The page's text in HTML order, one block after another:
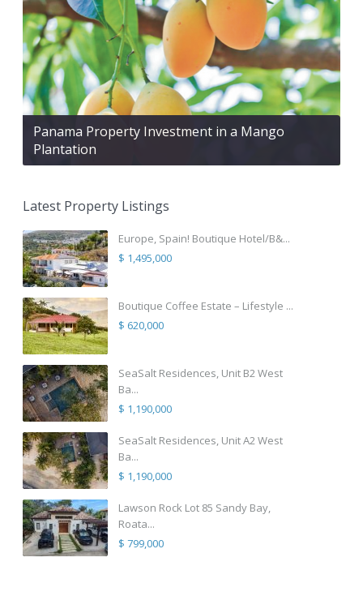
Panama Property Investment in a Mango
Plantation
Latest Property Listings
Europe, Spain! Boutique Hotel/B&...
$ 1,495,000
Boutique Coffee Estate – Lifestyle ...
$ 620,000
SeaSalt Residences, Unit B2 West
Ba...
$ 1,190,000
SeaSalt Residences, Unit A2 West
Ba...
$ 1,190,000
Lawson Rock Lot 85 Sandy Bay,
Roata...
$ 799,000